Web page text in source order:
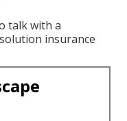
talk with a
insurance